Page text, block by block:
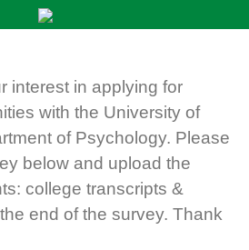
interest in applying for
with the University of
of Psychology. Please
below and upload the
college transcripts &
end of the survey. Thank